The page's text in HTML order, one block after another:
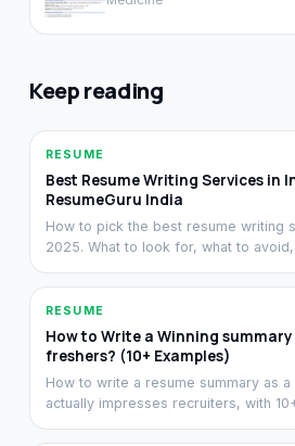
Keep reading
RESUME
Best Resume Writing Services in
ResumeGuru India
How to pick the best resume writing
2025. What to look for, what to
RESUME
How to Write a Winning
freshers? (10+ Examples)
How to write a resume summary as
actually impresses recruiters, with